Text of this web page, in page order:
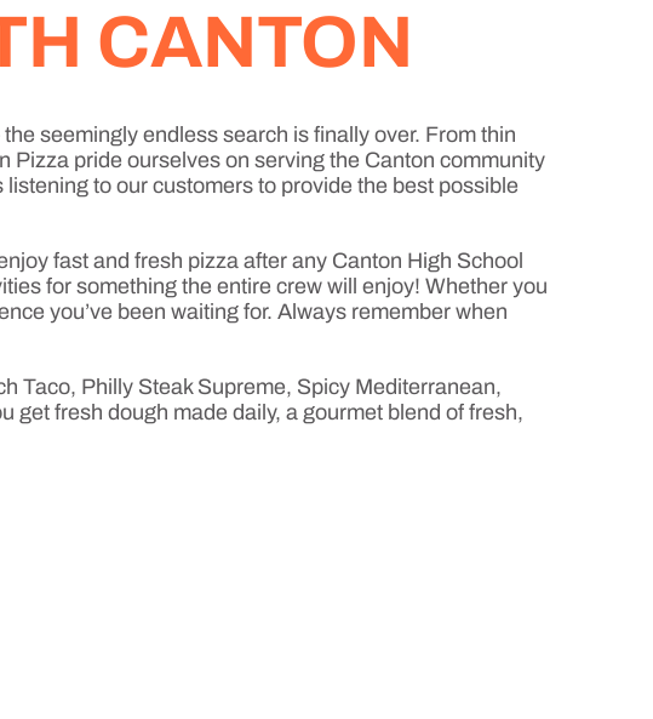
CANTON
seemingly endless search is finally over. From thin
Pizza pride ourselves on serving the Canton community
to our customers to provide the best possible
fast and fresh pizza after any Canton High School
for something the entire crew will enjoy! Whether you
you’ve been waiting for. Always remember when
Taco, Philly Steak Supreme, Spicy Mediterranean,
get fresh dough made daily, a gourmet blend of fresh,